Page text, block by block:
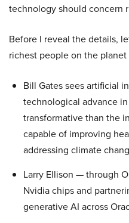
technology should concern
Before I reveal the details,
richest people on the
Bill Gates sees artificial
technological advance
transformative than the
capable of improving
addressing climate
Larry Ellison — through
Nvidia chips and
generative AI across